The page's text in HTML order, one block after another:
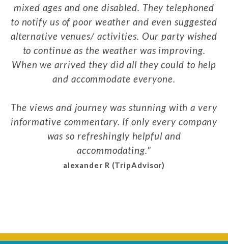
mixed ages and one disabled. They telephoned
to notify us of poor weather and even suggested
alternative venues/ activities. Our party wished
to continue as the weather was improving.
When we arrived they did all they could to help
and accommodate everyone.
The views and journey was stunning with a very
informative commentary. If only every company
was so refreshingly helpful and
accommodating.
alexander R (TripAdvisor)